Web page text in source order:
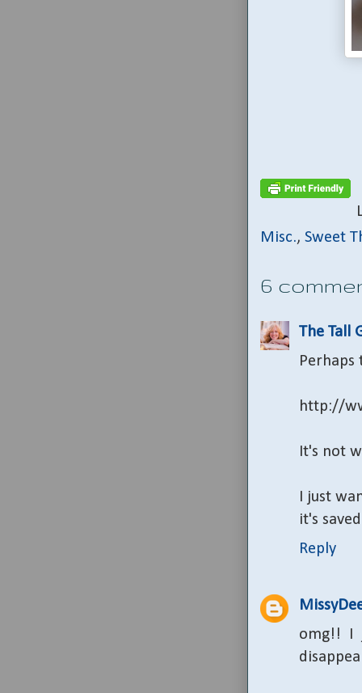
Misc., Sweet
6
The Tall
http://
It's not
I just
it's
Reply
omg!! I